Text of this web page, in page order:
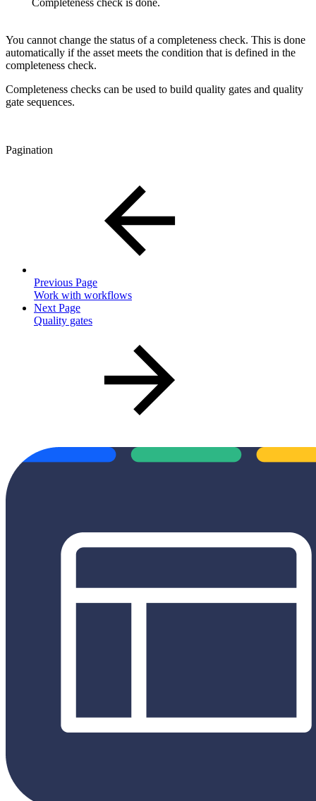
Completeness check is done.
You cannot change the status of a completeness check. This is done
automatically if the asset meets the condition that is defined in the
completeness check.
Completeness checks can be used to build quality gates and quality
gate sequences.
Pagination
Previous Page
Work with workflows
Next Page
Quality gates